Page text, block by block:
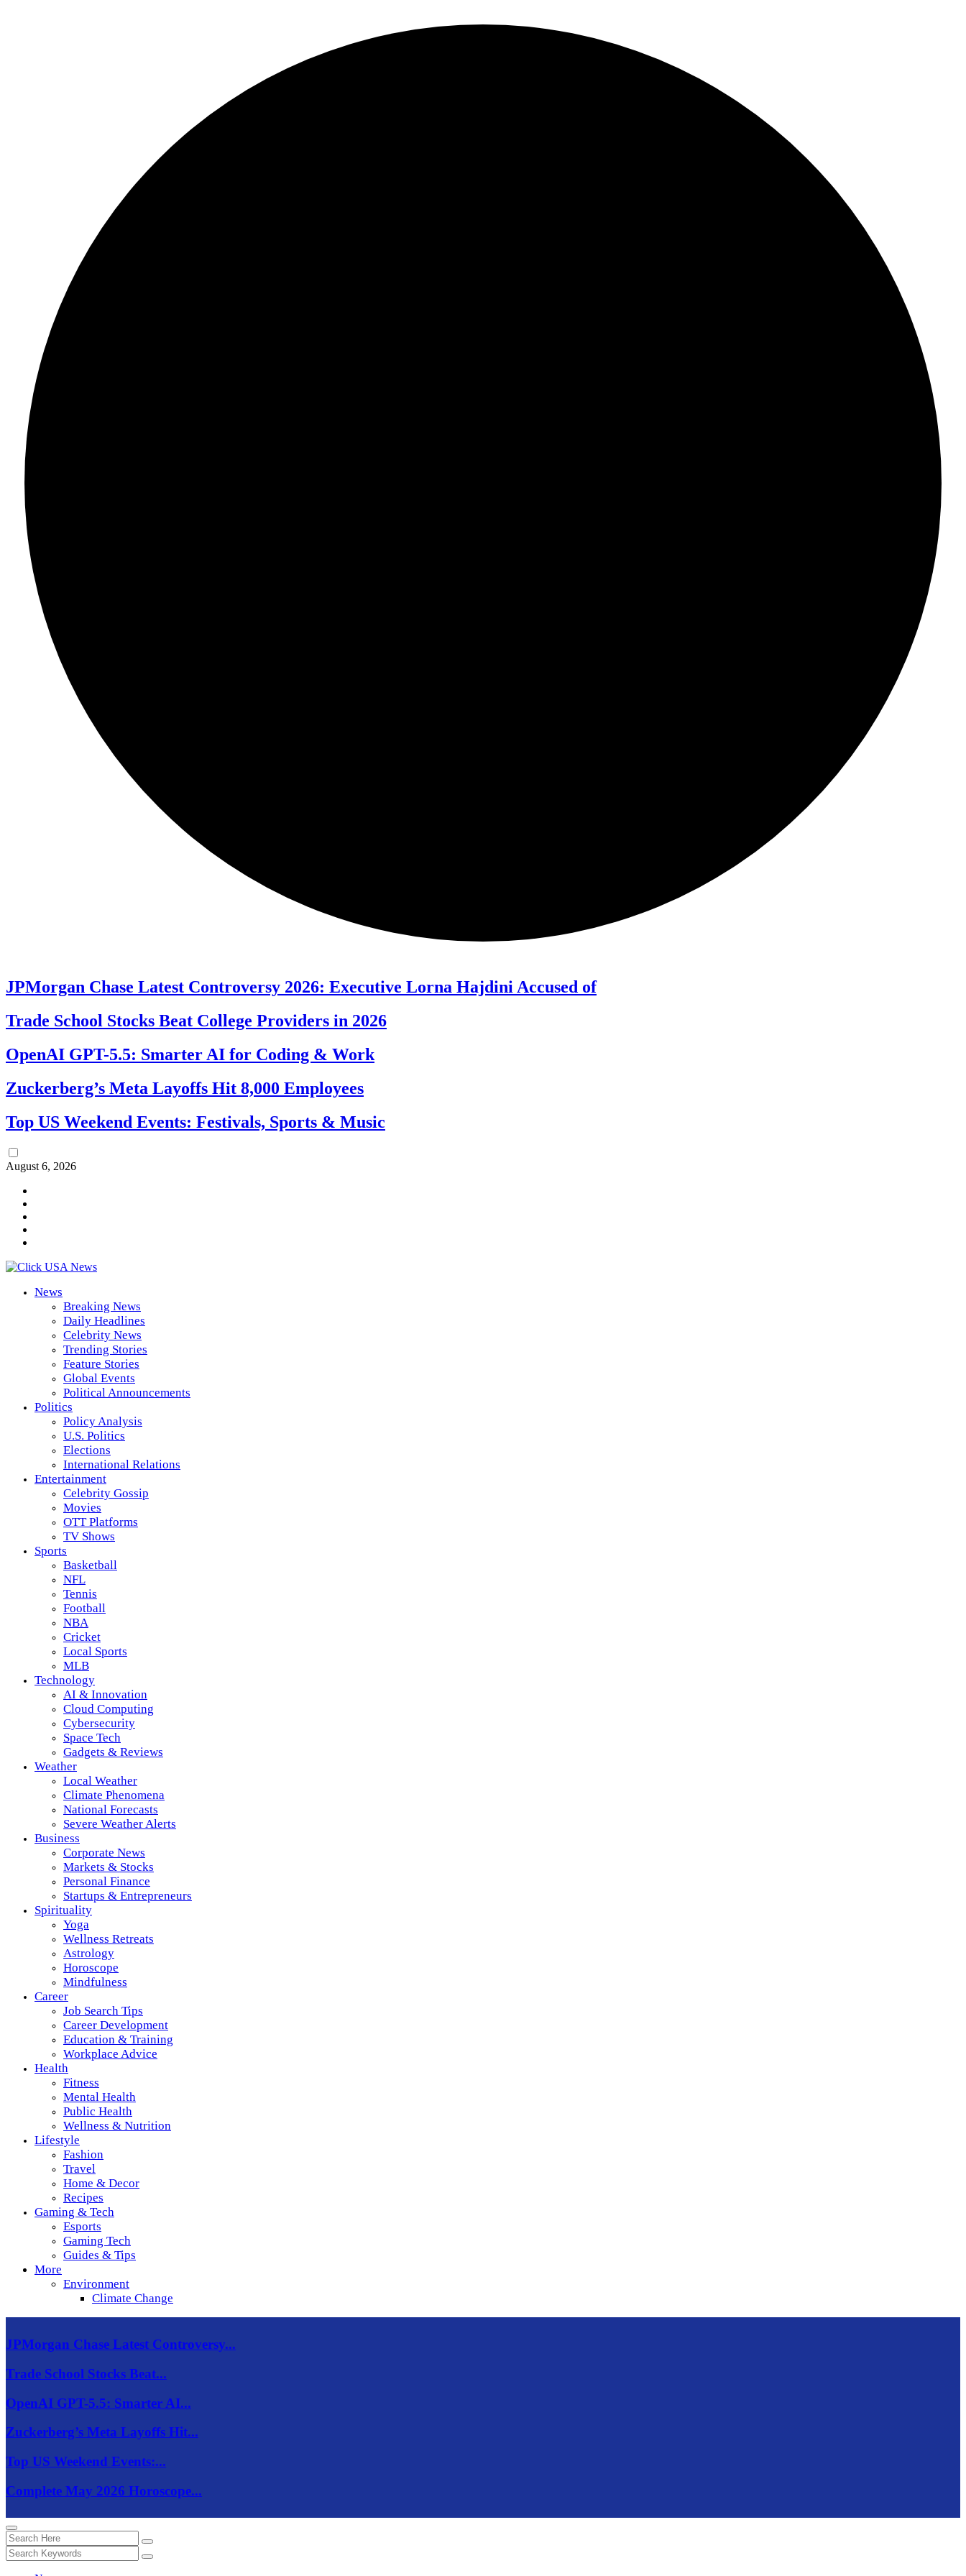
JPMorgan Chase Latest Controversy 2026: Executive Lorna Hajdini Accused of
Trade School Stocks Beat College Providers in 2026
OpenAI GPT-5.5: Smarter AI for Coding & Work
Zuckerberg’s Meta Layoffs Hit 8,000 Employees
Top US Weekend Events: Festivals, Sports & Music
August 6, 2026
News
Breaking News
Daily Headlines
Celebrity News
Trending Stories
Feature Stories
Global Events
Political Announcements
Politics
Policy Analysis
U.S. Politics
Elections
International Relations
Entertainment
Celebrity Gossip
Movies
OTT Platforms
TV Shows
Sports
Basketball
NFL
Tennis
Football
NBA
Cricket
Local Sports
MLB
Technology
AI & Innovation
Cloud Computing
Cybersecurity
Space Tech
Gadgets & Reviews
Weather
Local Weather
Climate Phenomena
National Forecasts
Severe Weather Alerts
Business
Corporate News
Markets & Stocks
Personal Finance
Startups & Entrepreneurs
Spirituality
Yoga
Wellness Retreats
Astrology
Horoscope
Mindfulness
Career
Job Search Tips
Career Development
Education & Training
Workplace Advice
Health
Fitness
Mental Health
Public Health
Wellness & Nutrition
Lifestyle
Fashion
Travel
Home & Decor
Recipes
Gaming & Tech
Esports
Gaming Tech
Guides & Tips
More
Environment
Climate Change
JPMorgan Chase Latest Controversy...
Trade School Stocks Beat...
OpenAI GPT-5.5: Smarter AI...
Zuckerberg’s Meta Layoffs Hit...
Top US Weekend Events:...
Complete May 2026 Horoscope...